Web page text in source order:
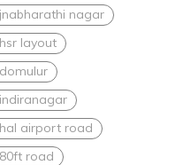
nagar
layout
airport road
road